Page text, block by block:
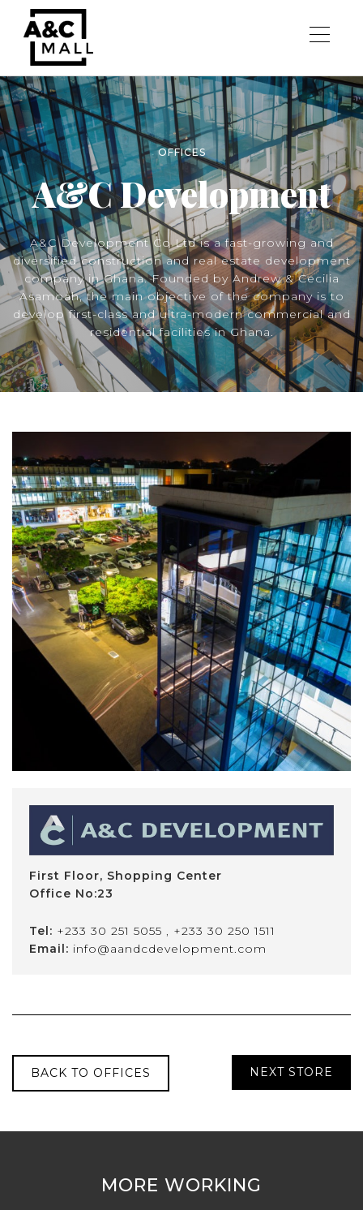
OFFICES
A&C Development
A&C Development Co Ltd is a fast-growing and
diversified construction and real estate development
company in Ghana. Founded by Andrew & Cecilia
Asamoah, the main objective of the company is to
develop first-class and ultra-modern commercial and
residential facilities in Ghana.
First Floor, Shopping Center
Office No:23
Tel: +233 30 251 5055 , +233 30 250 1511
Email: info@aandcdevelopment.com
BACK TO OFFICES NEXT STORE
MORE WORKING